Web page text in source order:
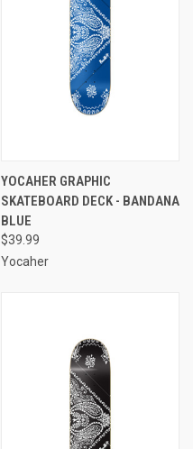
YOCAHER GRAPHIC
SKATEBOARD DECK - BANDANA
BLUE
$39.99
Yocaher